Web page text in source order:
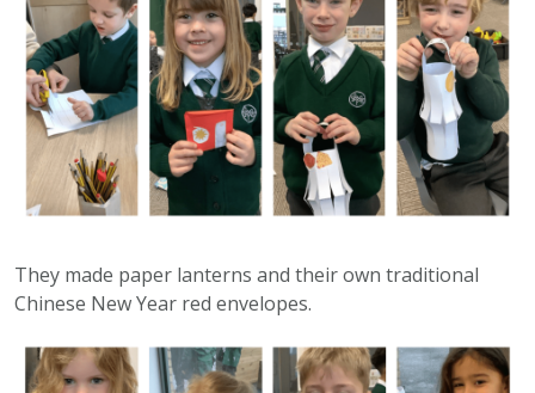
They made paper lanterns and their own traditional
Chinese New Year red envelopes.